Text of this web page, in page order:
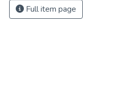
Full item page